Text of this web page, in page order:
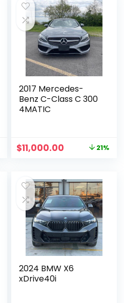
2017 Mercedes-
Benz C-Class C 300
4MATIC
$11,000.00 21%
2024 BMW X6
xDrive40i